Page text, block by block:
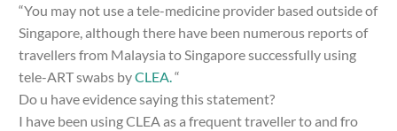
“You may not use a tele-medicine provider based outside of
Singapore, although there have been numerous reports of
travellers from Malaysia to Singapore successfully using
tele-ART swabs byCLEA.“
Do u have evidence saying this statement?
I have been using CLEA as a frequent traveller to and fro